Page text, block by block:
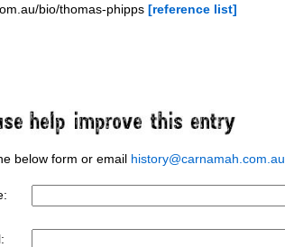
bio/thomas-phipps [reference list]
below form or email history@carnamah.com.au